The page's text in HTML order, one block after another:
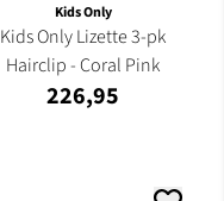
Kids Only
Kids Only Lizette 3-pk
Hairclip - Coral Pink
226,95